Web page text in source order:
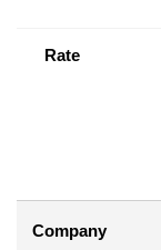
Rate
Company